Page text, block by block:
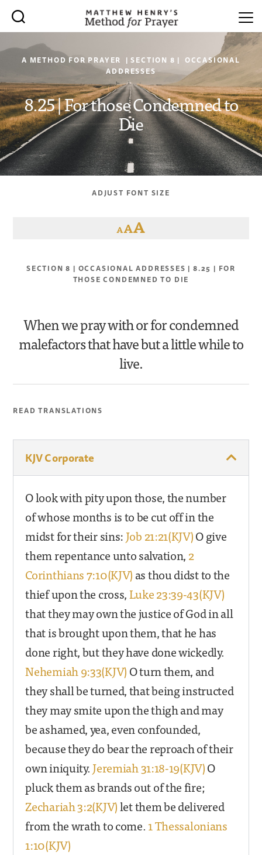
A METHOD FOR PRAYER | SECTION 8 | OCCASIONAL
ADDRESSES
8.25 | For those Condemned to
Die
ADJUST FONT SIZE
AAA
SECTION 8 | OCCASIONAL ADDRESSES | 8.25 | FOR
THOSE CONDEMNED TO DIE
When we pray with or for condemned
malefactors that have but a little while to
live.
READ TRANSLATIONS
KJV Corporate
O look with pity upon those, the number
of whose months is to be cut off in the
midst for their sins:Job 21:21(KJV)O give
them repentance unto salvation,2
Corinthians 7:10(KJV)as thou didst to the
thief upon the cross,Luke 23:39-43(KJV)
that they may own the justice of God in all
that is brought upon them, that he has
done right, but they have done wickedly.
Nehemiah 9:33(KJV)O turn them, and
they shall be turned, that being instructed
they may smite upon the thigh and may
be ashamed, yea, even confounded,
because they do bear the reproach of their
own iniquity.Jeremiah 31:18-19(KJV)O
pluck them as brands out of the fire;
Zechariah 3:2(KJV)let them be delivered
from the wrath to come.1 Thessalonians
1:10(KJV)